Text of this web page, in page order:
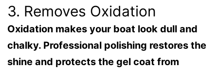
3. Removes Oxidation
Oxidation makes your boat look dull and
chalky. Professional polishing restores the
shine and protects the gel coat from